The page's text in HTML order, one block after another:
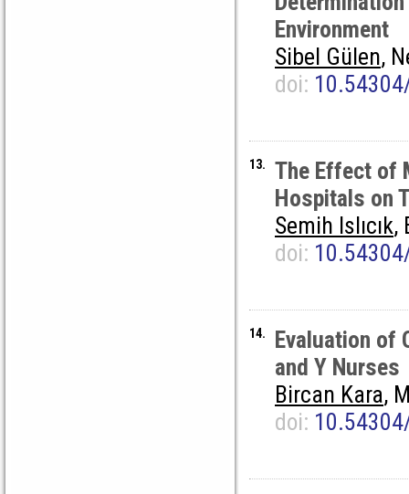
Environment
Sibel Gülen,
doi:
13.
The Effect of
Hospitals on
Semih Islıcık,
doi:
14.
Evaluation of
and Y Nurses
Bircan Kara,
doi: